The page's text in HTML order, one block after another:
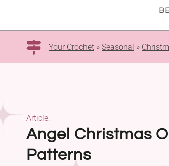
Your Crochet » Seasonal »
Angel Christmas
Patterns
Article: